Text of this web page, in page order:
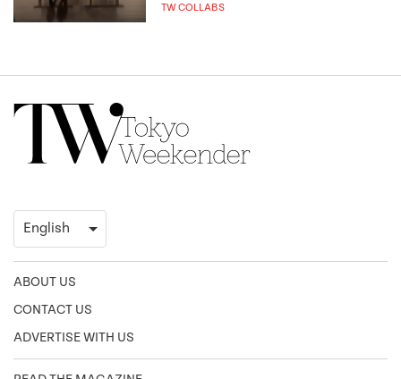
TW COLLABS
ABOUT US
CONTACT US
ADVERTISE WITH US